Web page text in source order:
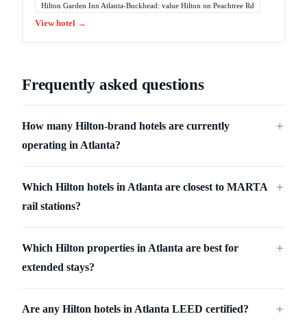
Hilton Garden Inn Atlanta-Buckhead: value Hilton on Peachtree Rd
View hotel →
Frequently asked questions
How many Hilton-brand hotels are currently
operating in Atlanta?
＋
Which Hilton hotels in Atlanta are closest to MARTA
rail stations?
＋
Which Hilton properties in Atlanta are best for
extended stays?
＋
Are any Hilton hotels in Atlanta LEED certified? ＋